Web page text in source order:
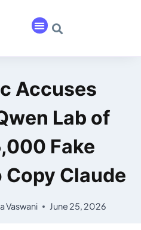
Accuses
Lab of
Fake
Claude
Vaswani June 25, 2026